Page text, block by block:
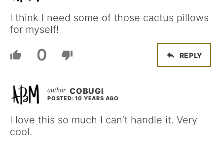
I think I need some of those cactus pillows
for myself!
0 REPLY
COBUGI
POSTED: 10 YEARS AGO
I love this so much I can’t handle it. Very
cool.